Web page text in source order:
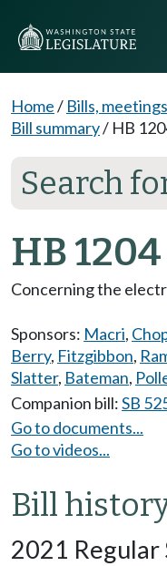
Home/ Bills,
Bill summary/ HB
Search
HB
Concerning the
Sponsors: Macri,
Berry, Fitzgibbon,
Slatter, Bateman,
Companion bill:SB
Go to documents...
Go to videos...
Bill
2021 Regular